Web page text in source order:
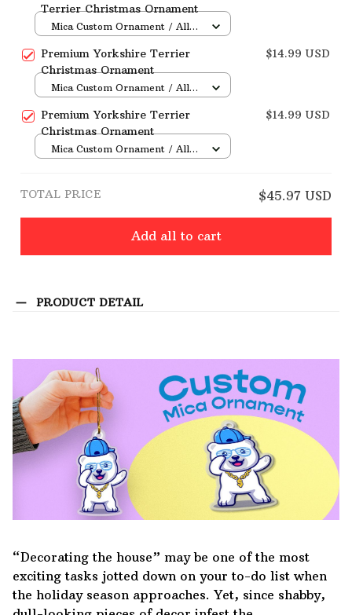
Terrier Christmas Ornament
Mica Custom Ornament / All
Premium Yorkshire Terrier
Christmas Ornament
$14.99 USD
Mica Custom Ornament / All
Premium Yorkshire Terrier
Christmas Ornament
$14.99 USD
Mica Custom Ornament / All
TOTAL PRICE $45.97 USD
Add all to cart
PRODUCT DETAIL
“Decorating the house” may be one of the most
exciting tasks jotted down on your to-do list when
the holiday season approaches. Yet, since shabby,